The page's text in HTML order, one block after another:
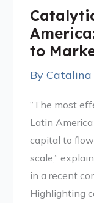
to
By Catalina
“The most
Latin
capital to
scale,”
in a recent
Highlighting
From
Isolated
Wins
to
Architecture